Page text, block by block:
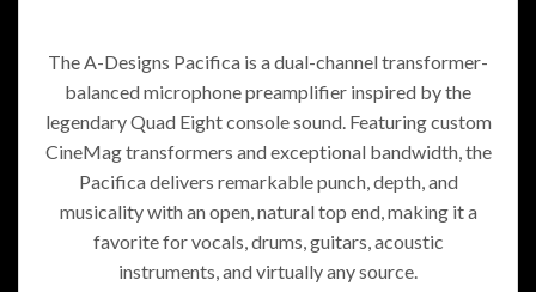
The A-Designs Pacifica is a dual-channel transformer-
balanced microphone preamplifier inspired by the
legendary Quad Eight console sound. Featuring custom
CineMag transformers and exceptional bandwidth, the
Pacifica delivers remarkable punch, depth, and
musicality with an open, natural top end, making it a
favorite for vocals, drums, guitars, acoustic
instruments, and virtually any source.